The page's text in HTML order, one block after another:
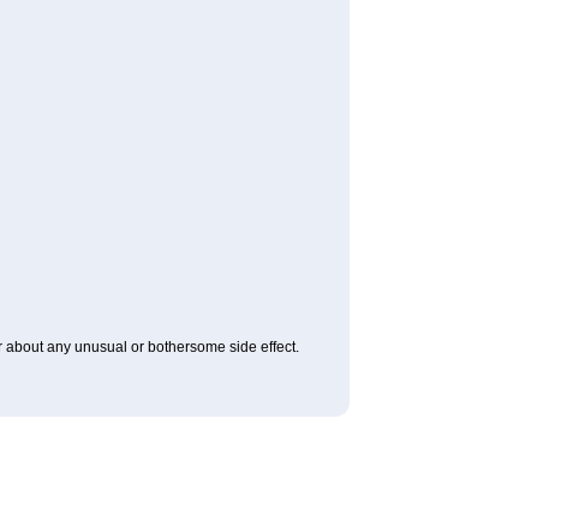
any unusual or bothersome side effect.